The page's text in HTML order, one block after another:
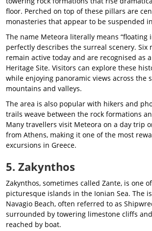
floor. Perched on top of these pillars are
monasteries that appear to be suspended
The name Meteora literally means “floating
perfectly describes the surreal scenery. Six
remain active today and are recognised as a
Heritage Site. Visitors can explore these
while enjoying panoramic views across the
mountains and valleys.
The area is also popular with hikers and
trails weave between the rock formations
Many travellers visit Meteora on a day trip
from Athens, making it one of the most
excursions in Greece.
5. Zakynthos
Zakynthos, sometimes called Zante, is one
picturesque islands in the Ionian Sea. The
Navagio Beach, often referred to as
surrounded by towering limestone cliffs
reached by boat.